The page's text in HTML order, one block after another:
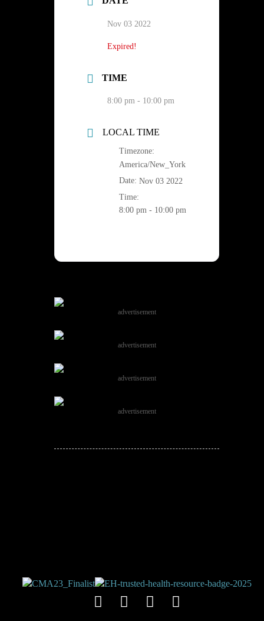
Nov 03 2022
Expired!
TIME
8:00 pm - 10:00 pm
LOCAL TIME
Timezone:
America/New_York
Date: Nov 03 2022
Time:
8:00 pm - 10:00 pm
advertisement
advertisement
advertisement
advertisement